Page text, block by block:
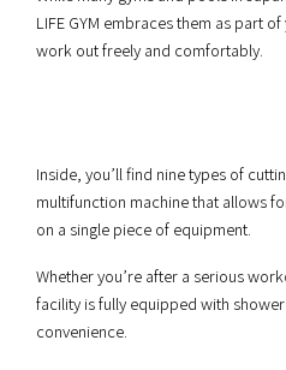
LIFE GYM embraces them as part
work out freely and comfortably.
Inside, you’ll find nine types of
multifunction machine that allows
on a single piece of equipment.
Whether you’re after a serious
facility is fully equipped with
convenience.